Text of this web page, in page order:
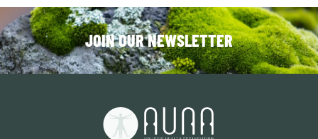
JOIN OUR NEWSLETTER